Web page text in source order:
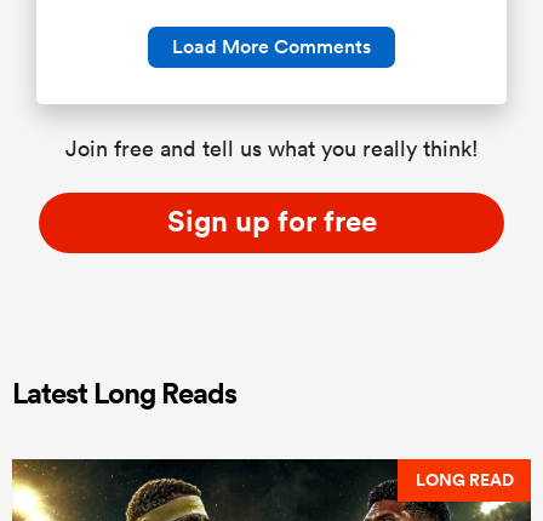
Load More Comments
Join free and tell us what you really think!
Sign up for free
Latest Long Reads
LONG READ